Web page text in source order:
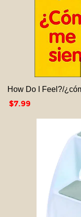
How Do I Feel?/
Price
$7.99